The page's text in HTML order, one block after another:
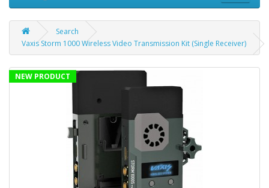
Search
Vaxis Storm 1000 Wireless Video Transmission Kit (Single Receiver)
NEW PRODUCT